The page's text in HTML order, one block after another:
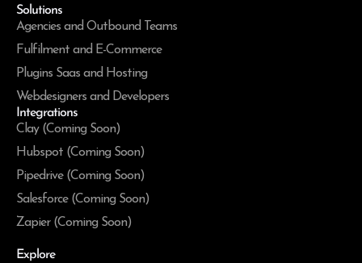
Solutions
Agencies and Outbound Teams
Fulfilment and E-Commerce
Plugins Saas and Hosting
Webdesigners and Developers
Integrations
Clay (Coming Soon)
Hubspot (Coming Soon)
Pipedrive (Coming Soon)
Salesforce (Coming Soon)
Zapier (Coming Soon)
Explore